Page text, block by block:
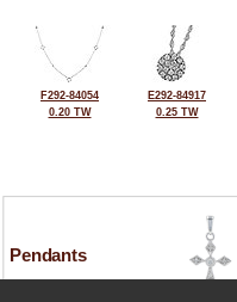
F292-84054
0.20 TW
E292-84917
0.25 TW
Pendants